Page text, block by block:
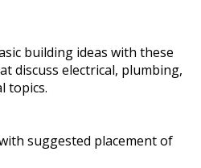
building ideas with these
discuss electrical, plumbing,
topics.
suggested placement of